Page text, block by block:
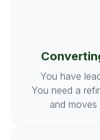
You have
You need a
and